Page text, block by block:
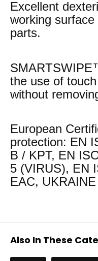
Excellent
working
parts.
the use of
without
European
protection: EN
B / KPT, EN
5 (VIRUS), EN
EAC, UKRAINE
Also In These